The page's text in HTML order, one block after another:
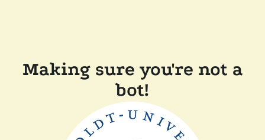
Making sure you're not a
bot!